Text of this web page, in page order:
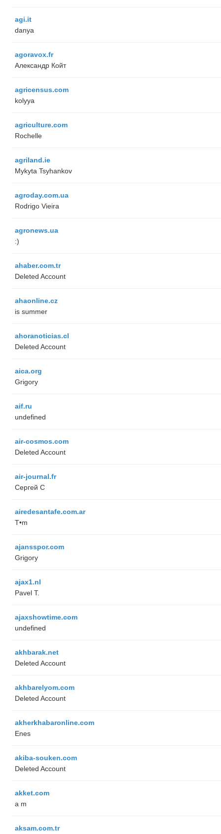
agi.it
danya
agoravox.fr
Александр Койт
agricensus.com
kolyya
agriculture.com
Rochelle
agriland.ie
Mykyta Tsyhankov
agroday.com.ua
Rodrigo Vieira
agronews.ua
:)
ahaber.com.tr
Deleted Account
ahaonline.cz
is summer
ahoranoticias.cl
Deleted Account
aica.org
Grigory
aif.ru
undefined
air-cosmos.com
Deleted Account
air-journal.fr
Сергей С
airedesantafe.com.ar
T•m
ajansspor.com
Grigory
ajax1.nl
Pavel T.
ajaxshowtime.com
undefined
akhbarak.net
Deleted Account
akhbarelyom.com
Deleted Account
akherkhabaronline.com
Enes
akiba-souken.com
Deleted Account
akket.com
a m
aksam.com.tr